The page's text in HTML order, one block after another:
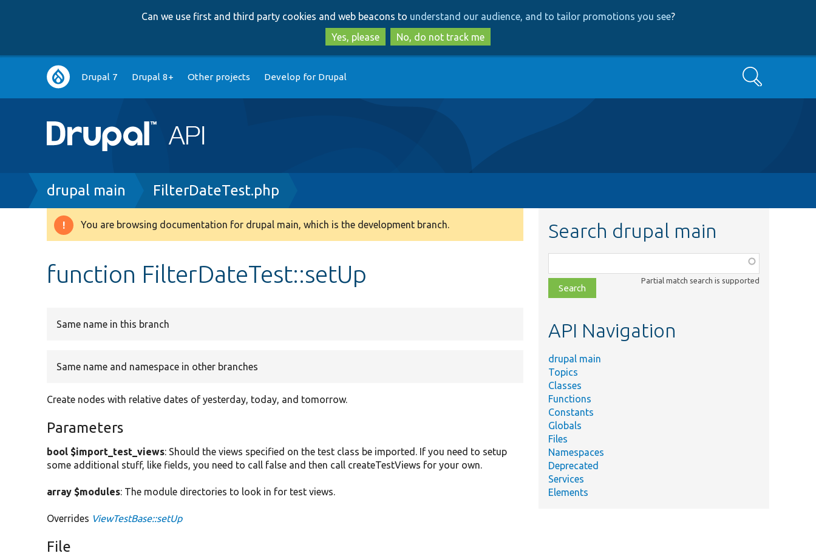
to
main
content
to
search
Can we use first and third party cookies and web beacons to understand our audience, and to tailor promotions you see?
Yes, please
No, do not track me
Main
navigation
Drupal 7 Drupal 8+ Other projects Develop for Drupal Search
Breadcrumb
drupal main FilterDateTest.php
Warning
You are browsing documentation for drupal main, which is the development branch.
function FilterDateTest::setUp
Same name in this branch
Same name and namespace in other branches
Create nodes with relative dates of yesterday, today, and tomorrow.
Parameters
bool $import_test_views: Should the views specified on the test class be imported. If you need to setup
some additional stuff, like fields, you need to call false and then call createTestViews for your own.
array $modules: The module directories to look in for test views.
Overrides ViewTestBase::setUp
File
Search drupal main
class,
file,
topic,
Partial match search is supported
API Navigation
drupal main
Topics
Classes
Functions
Constants
Globals
Files
Namespaces
Deprecated
Services
Elements